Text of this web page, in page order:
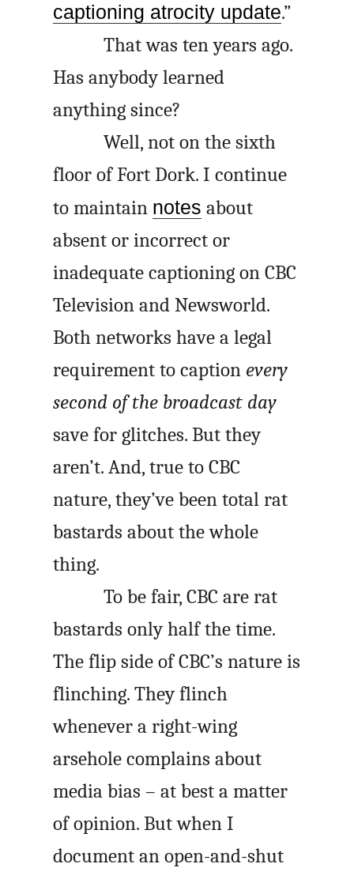
captioning atrocity update.”
That was ten years ago.
Has anybody learned
anything since?
Well, not on the sixth
floor of Fort Dork. I continue
to maintain notes about
absent or incorrect or
inadequate captioning on CBC
Television and Newsworld.
Both networks have a legal
requirement to caption every
second of the broadcast day
save for glitches. But they
aren’t. And, true to CBC
nature, they’ve been total rat
bastards about the whole
thing.
To be fair, CBC are rat
bastards only half the time.
The flip side of CBC’s nature is
flinching. They flinch
whenever a right-wing
arsehole complains about
media bias – at best a matter
of opinion. But when I
document an open-and-shut